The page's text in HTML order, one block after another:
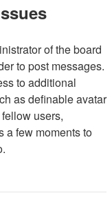
of the board
to post messages.
to additional
as definable avatar
users,
a few moments to